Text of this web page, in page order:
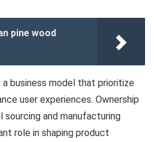
pine wood
business model that prioritize
user experiences. Ownership
and manufacturing
role in shaping product